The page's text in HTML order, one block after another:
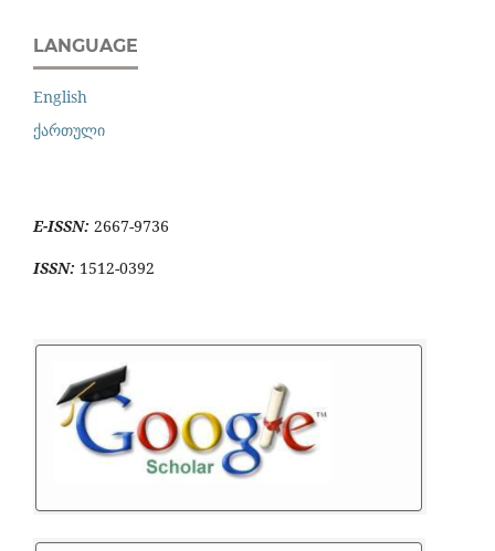
LANGUAGE
English
ქართული
E-ISSN: 2667-9736
ISSN: 1512-0392